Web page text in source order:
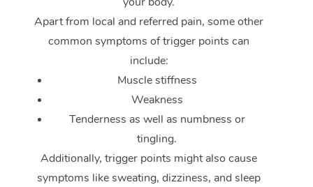
Apart from local and referred pain, some other
common symptoms of trigger points can
include:
Muscle stiffness
Weakness
Tenderness as well as numbness or
tingling.
Additionally, trigger points might also cause
symptoms like sweating, dizziness, and sleep